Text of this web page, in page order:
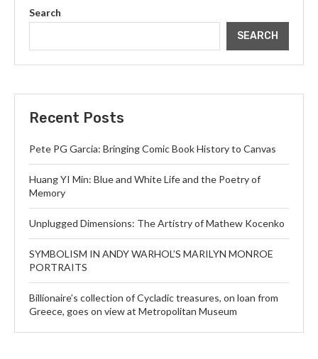
Search
SEARCH
Recent Posts
Pete PG Garcia: Bringing Comic Book History to Canvas
Huang YI Min: Blue and White Life and the Poetry of
Memory
Unplugged Dimensions: The Artistry of Mathew Kocenko
SYMBOLISM IN ANDY WARHOL’S MARILYN MONROE
PORTRAITS
Billionaire’s collection of Cycladic treasures, on loan from
Greece, goes on view at Metropolitan Museum